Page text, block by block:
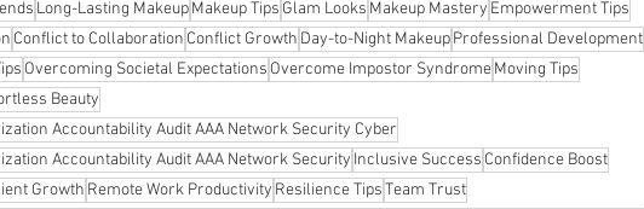
Long-Lasting MakeupMakeup Tips Glam Looks Makeup Mastery Empowerment Tips
Conflict to Collaboration Conflict Growth Day-to-Night MakeupProfessional Development
Overcoming Societal Expectations Overcome Impostor SyndromeMoving Tips
Beauty
Accountability Audit AAA Network Security Cyber
Accountability Audit AAA Network Security Inclusive Success Confidence Boost
Growth Remote Work Productivity Resilience TipsTeam Trust